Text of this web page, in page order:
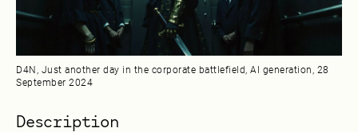
D4N, Just another day in the corporate battlefield, AI generation, 28
‎September ‎2024
Description